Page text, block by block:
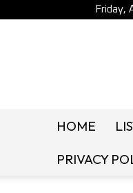
Friday,
HOME
PRIVACY